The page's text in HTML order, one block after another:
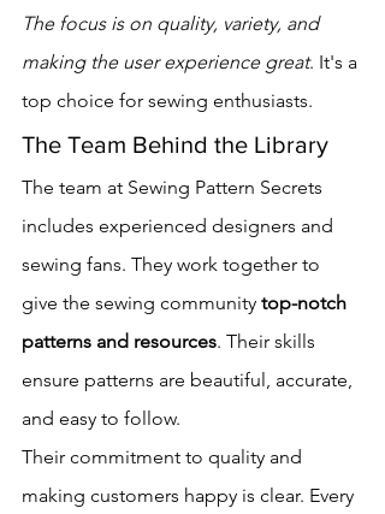
The focus is on quality, variety, and
making the user experience great. It's a
top choice for sewing enthusiasts.
The Team Behind the Library
The team at Sewing Pattern Secrets
includes experienced designers and
sewing fans. They work together to
give the sewing community top-notch
patterns and resources. Their skills
ensure patterns are beautiful, accurate,
and easy to follow.
Their commitment to quality and
making customers happy is clear. Every